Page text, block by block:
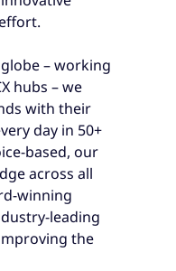
– working
hubs – we
with their
day in 50+
based, our
across all
winning
leading
the